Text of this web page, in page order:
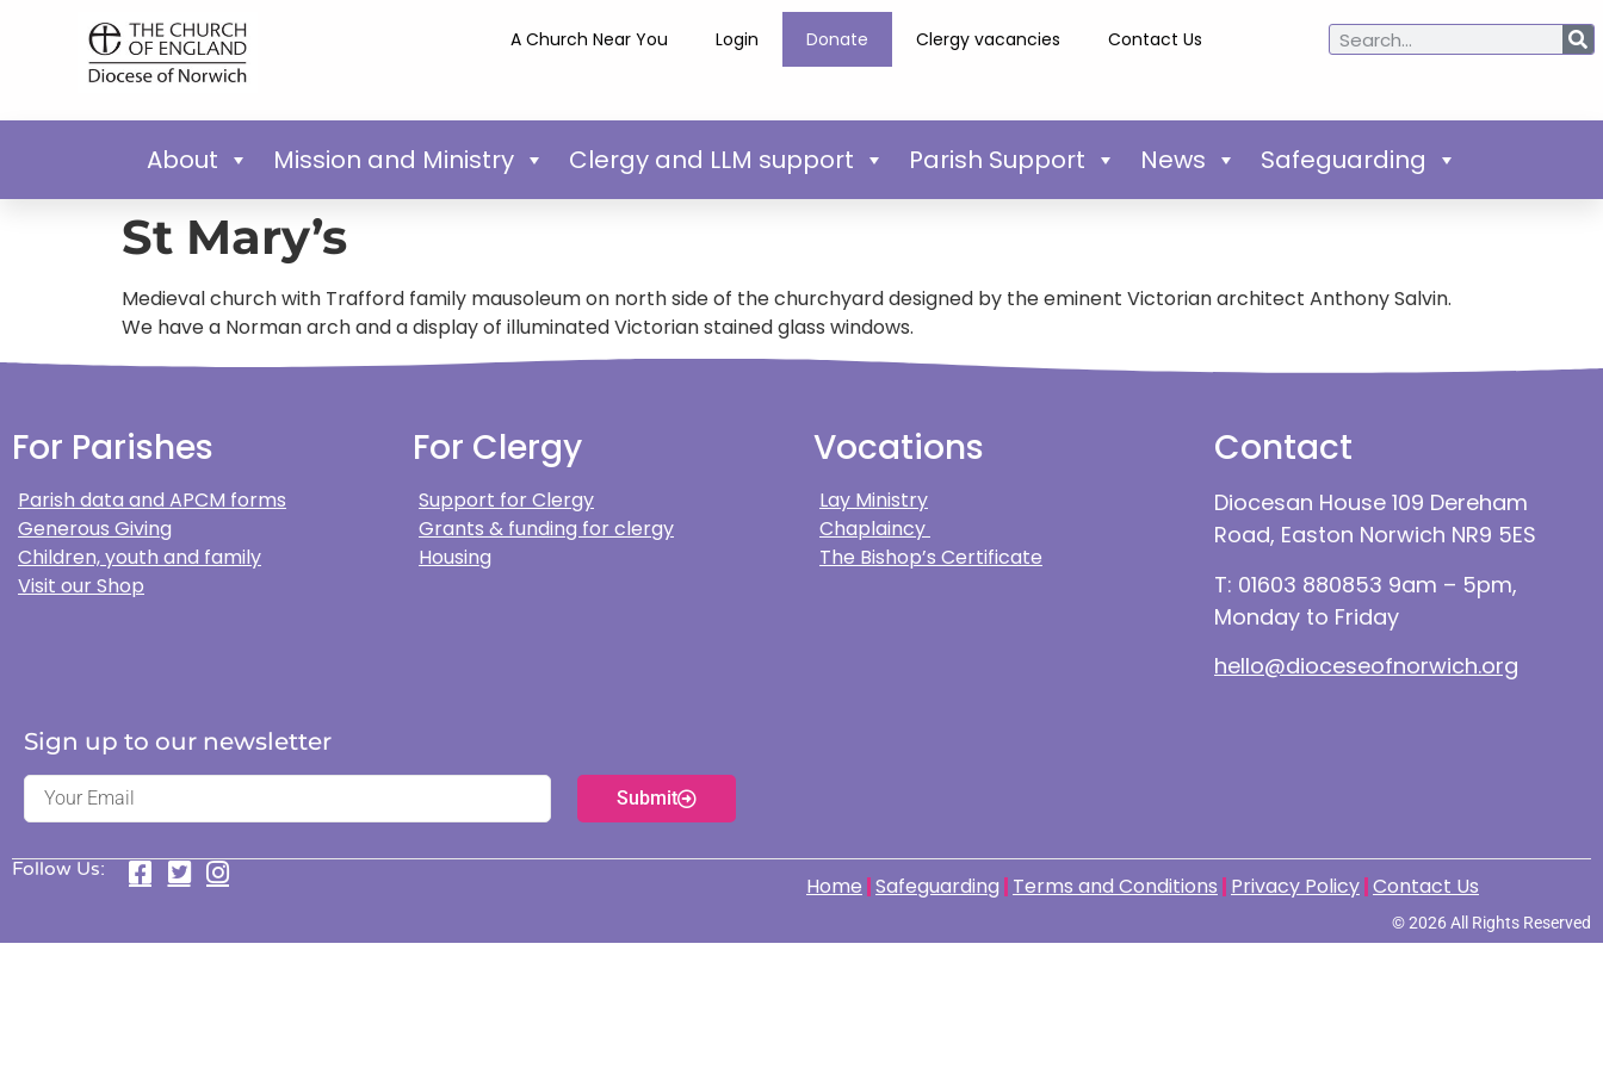
A Church Near You Login Donate Clergy vacancies Contact Us
About Mission and Ministry Clergy and LLM support Parish Support News Safeguarding
St Mary’s
Medieval church with Trafford family mausoleum on north side of the churchyard designed by the eminent Victorian architect Anthony Salvin.
We have a Norman arch and a display of illuminated Victorian stained glass windows.
For Parishes
Parish data and APCM forms
Generous Giving
Children, youth and family
Visit our Shop
For Clergy
Support for Clergy
Grants & funding for clergy
Housing
Vocations
Lay Ministry
Chaplaincy
The Bishop’s Certificate
Contact
Diocesan House 109 Dereham
Road, Easton Norwich NR9 5ES
T: 01603 880853 9am – 5pm,
Monday to Friday
hello@dioceseofnorwich.org
Sign up to our newsletter
Submit
Follow Us:
Home Safeguarding Terms and Conditions Privacy Policy Contact Us
© 2026 All Rights Reserved